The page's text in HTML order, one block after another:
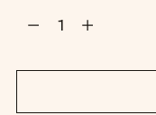
Quantity